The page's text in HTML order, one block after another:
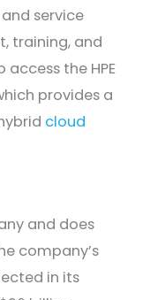
service
training, and
the HPE
provides a
cloud
and does
company’s
in its